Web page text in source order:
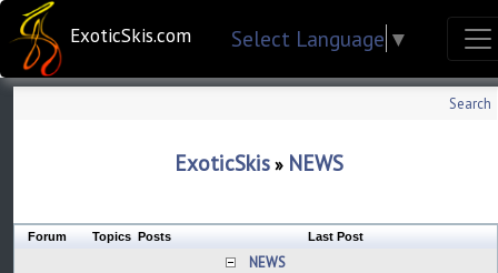
ExoticSkis.com Select Language ▼
Search
ExoticSkis» NEWS
Forum Topics Posts Last Post
NEWS